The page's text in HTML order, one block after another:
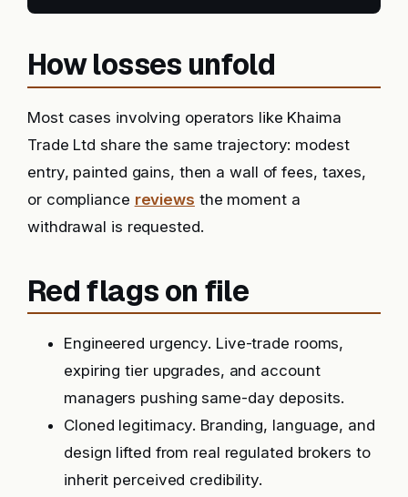
How losses unfold
Most cases involving operators like Khaima
Trade Ltd share the same trajectory: modest
entry, painted gains, then a wall of fees, taxes,
or compliance reviews the moment a
withdrawal is requested.
Red flags on file
Engineered urgency. Live-trade rooms,
expiring tier upgrades, and account
managers pushing same-day deposits.
Cloned legitimacy. Branding, language, and
design lifted from real regulated brokers to
inherit perceived credibility.